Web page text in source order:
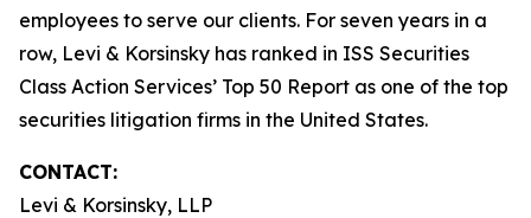
employees to serve our clients. For seven years in a
row, Levi & Korsinsky has ranked in ISS Securities
Class Action Services’ Top 50 Report as one of the top
securities litigation firms in the United States.
CONTACT:
Levi & Korsinsky, LLP